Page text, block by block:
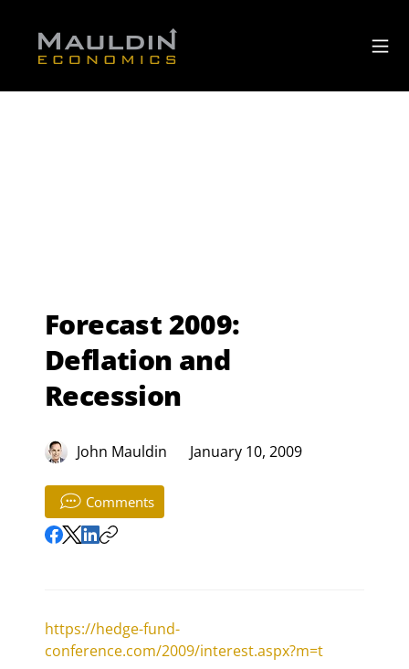
Forecast 2009:
Deflation and
Recession
John Mauldin January 10, 2009
Comments
https://hedge-fund-
conference.com/2009/interest.aspx?m=t